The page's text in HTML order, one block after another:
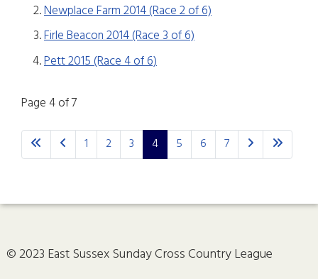
Newplace Farm 2014 (Race 2 of 6)
Firle Beacon 2014 (Race 3 of 6)
Pett 2015 (Race 4 of 6)
Page 4 of 7
1 2 3 4 5 6 7
© 2023 East Sussex Sunday Cross Country League